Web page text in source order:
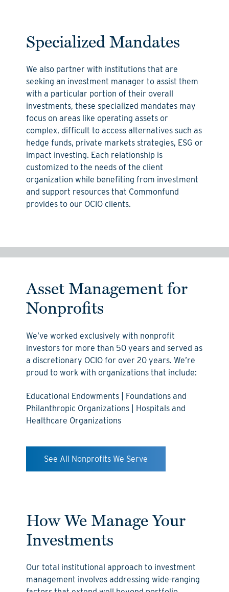
Specialized Mandates
We also partner with institutions that are
seeking an investment manager to assist them
with a particular portion of their overall
investments, these specialized mandates may
focus on areas like operating assets or
complex, difficult to access alternatives such as
hedge funds, private markets strategies, ESG or
impact investing. Each relationship is
customized to the needs of the client
organization while benefiting from investment
and support resources that Commonfund
provides to our OCIO clients.
Asset Management for
Nonprofits
We’ve worked exclusively with nonprofit
investors for more than 50 years and served as
a discretionary OCIO for over 20 years. We’re
proud to work with organizations that include:
Educational Endowments | Foundations and
Philanthropic Organizations | Hospitals and
Healthcare Organizations
See All Nonprofits We Serve
How We Manage Your
Investments
Our total institutional approach to investment
management involves addressing wide-ranging